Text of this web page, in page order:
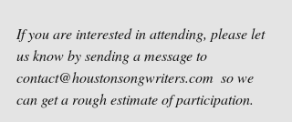
If you are interested in attending, please let
us know by sending a message to
contact@houstonsongwriters.com  so we
can get a rough estimate of participation.